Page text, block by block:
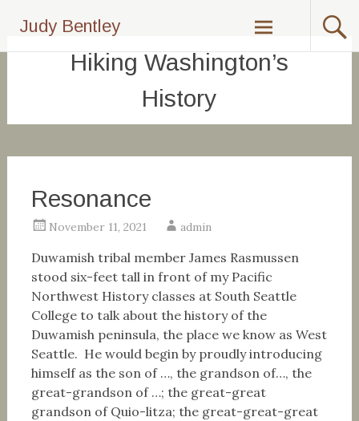
content
Judy Bentley
Hiking Washington’s
History
Resonance
November 11, 2021 admin
Duwamish tribal member James Rasmussen
stood six-feet tall in front of my Pacific
Northwest History classes at South Seattle
College to talk about the history of the
Duwamish peninsula, the place we know as West
Seattle. He would begin by proudly introducing
himself as the son of …, the grandson of…, the
great-grandson of …; the great-great
grandson of Quio-litza; the great-great-great